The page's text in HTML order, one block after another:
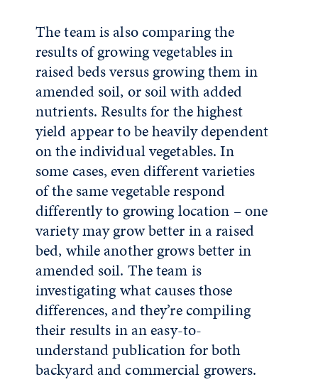
The team is also comparing the
results of growing vegetables in
raised beds versus growing them in
amended soil, or soil with added
nutrients. Results for the highest
yield appear to be heavily dependent
on the individual vegetables. In
some cases, even different varieties
of the same vegetable respond
differently to growing location – one
variety may grow better in a raised
bed, while another grows better in
amended soil. The team is
investigating what causes those
differences, and they’re compiling
their results in an easy-to-
understand publication for both
backyard and commercial growers.